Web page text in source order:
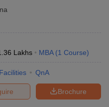
Lakhs MBA (1 Course)
Facilities QnA
Brochure